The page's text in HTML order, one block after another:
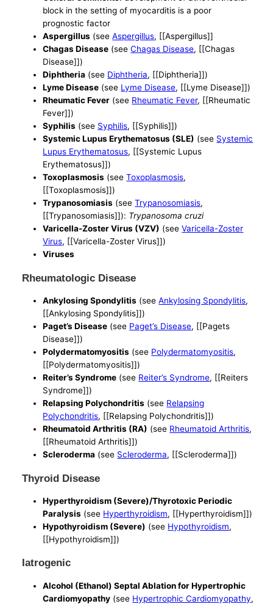
block in the setting of myocarditis is a poor
prognostic factor
Aspergillus (seeAspergillus, [[Aspergillus]]
Chagas Disease (seeChagas Disease, [[Chagas
Disease]])
Diphtheria (see Diphtheria, [[Diphtheria]])
Lyme Disease (see Lyme Disease, [[Lyme Disease]])
Rheumatic Fever (see Rheumatic Fever, [[Rheumatic
Fever]])
Syphilis (see Syphilis, [[Syphilis]])
Systemic Lupus Erythematosus (SLE) (see Systemic
Lupus Erythematosus, [[Systemic Lupus
Erythematosus]])
Toxoplasmosis (seeToxoplasmosis,
[[Toxoplasmosis]])
Trypanosomiasis (seeTrypanosomiasis,
[[Trypanosomiasis]]): Trypanosoma cruzi
Varicella-Zoster Virus (VZV) (seeVaricella-Zoster
Virus, [[Varicella-Zoster Virus]])
Viruses
Rheumatologic Disease
Ankylosing Spondylitis (seeAnkylosing Spondylitis,
[[Ankylosing Spondylitis]])
Paget’s Disease (see Paget’s Disease, [[Pagets
Disease]])
Polydermatomyositis (see Polydermatomyositis,
[[Polydermatomyositis]])
Reiter’s Syndrome (see Reiter’s Syndrome, [[Reiters
Syndrome]])
Relapsing Polychondritis (see Relapsing
Polychondritis, [[Relapsing Polychondritis]])
Rheumatoid Arthritis (RA) (see Rheumatoid Arthritis,
[[Rheumatoid Arthritis]])
Scleroderma (see Scleroderma, [[Scleroderma]])
Thyroid Disease
Hyperthyroidism (Severe)/Thyrotoxic Periodic
Paralysis (see Hyperthyroidism, [[Hyperthyroidism]])
Hypothyroidism (Severe) (see Hypothyroidism,
[[Hypothyroidism]])
Iatrogenic
Alcohol (Ethanol) Septal Ablation for Hypertrophic
Cardiomyopathy (see Hypertrophic Cardiomyopathy,